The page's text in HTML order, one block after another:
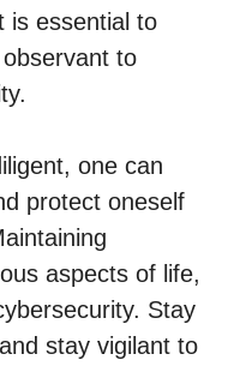
is essential to
to
one can
protect oneself
aspects of life,
Stay
stay vigilant to